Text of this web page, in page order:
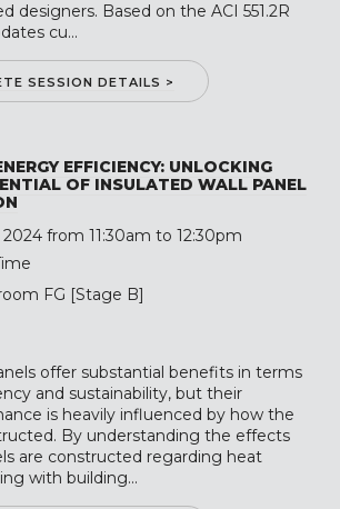
designers. Based on the ACI 551.2R
cu...
SESSION DETAILS >
EFFICIENCY: UNLOCKING
OF INSULATED WALL PANEL
2024 from 11:30am to 12:30pm
FG [Stage B]
offer substantial benefits in terms
and sustainability, but their
is heavily influenced by how the
By understanding the effects
are constructed regarding heat
with building...